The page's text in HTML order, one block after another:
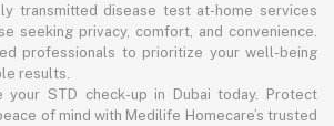
transmitted disease test at-home services
seeking privacy, comfort, and convenience.
professionals to prioritize your well-being
results.
your STD check-up in Dubai today. Protect
of mind with Medilife Homecare’s trusted